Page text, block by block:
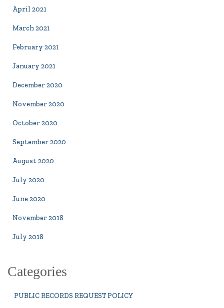
April 2021
March 2021
February 2021
January 2021
December 2020
November 2020
October 2020
September 2020
August 2020
July 2020
June 2020
November 2018
July 2018
Categories
PUBLIC RECORDS REQUEST POLICY